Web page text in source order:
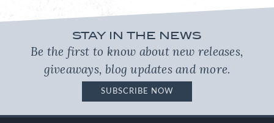
STAY IN THE NEWS
Be the first to know about new releases,
giveaways, blog updates and more.
SUBSCRIBE NOW